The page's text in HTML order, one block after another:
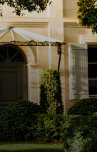
Instagram